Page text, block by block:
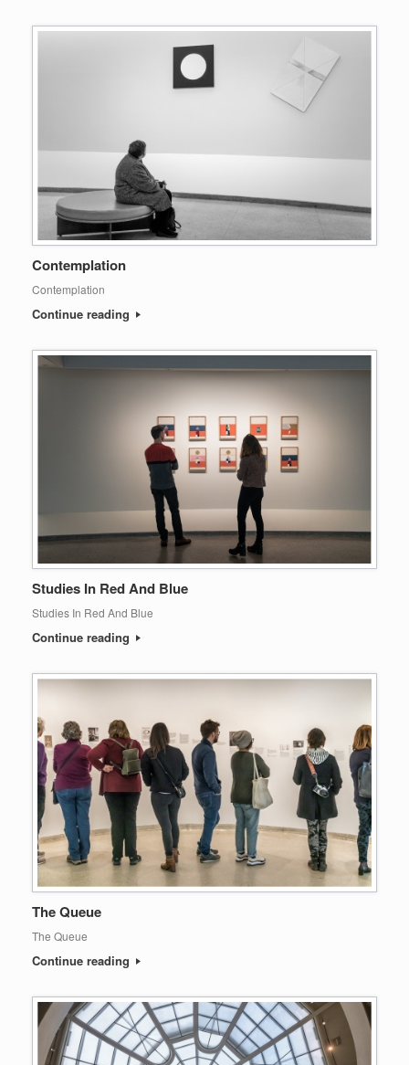
Contemplation
Contemplation
Continue reading
Studies In Red And Blue
Studies In Red And Blue
Continue reading
The Queue
The Queue
Continue reading